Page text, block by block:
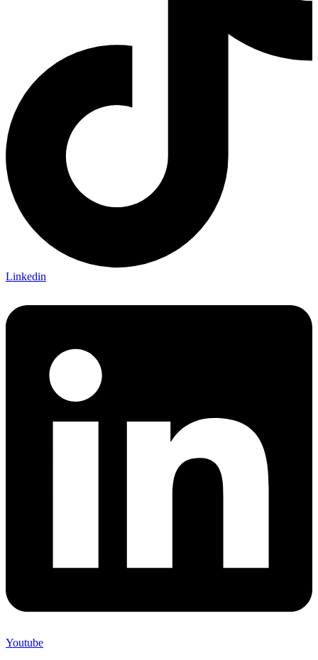
Linkedin
Youtube